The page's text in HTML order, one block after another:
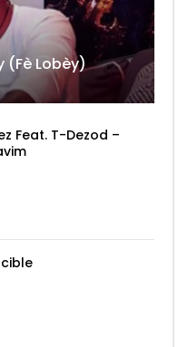
(Fè Lobèy)
Feat. T-Dezod –